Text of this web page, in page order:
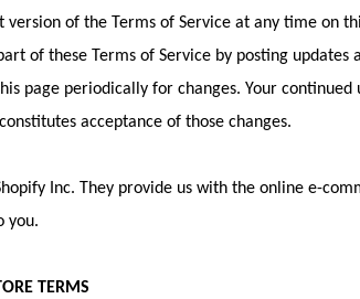
of the Terms of Service at any time on
of these Terms of Service by posting
page periodically for changes. Your
acceptance of those changes.
Inc. They provide us with the online e-
you.
TERMS